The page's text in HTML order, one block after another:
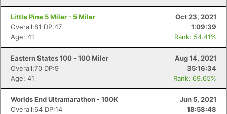
Little Pine 5 Miler - 5 Miler
Oct 23, 2021
Overall:81 DP:47
1:09:39
Age: 41
Rank: 54.41%
Eastern States 100 - 100 Miler
Aug 14, 2021
Overall:70 DP:9
35:16:34
Age: 41
Rank: 69.65%
Worlds End Ultramarathon - 100K
Jun 5, 2021
Overall:64 DP:14
18:58:48